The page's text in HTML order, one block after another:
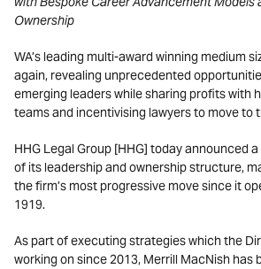
Ownership
WA’s leading multi-award winning medium
again, revealing unprecedented
emerging leaders while sharing profits with
teams and incentivising lawyers to move to
HHG Legal Group [HHG] today announced
of its leadership and ownership structure,
the firm’s most progressive move since it
1919.
As part of executing strategies which the
working on since 2013, Merrill MacNish has